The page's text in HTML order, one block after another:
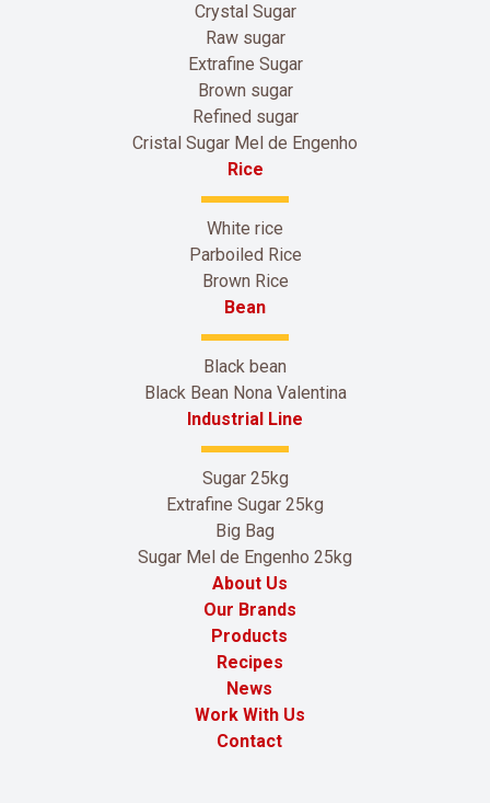
Crystal Sugar
Raw sugar
Extrafine Sugar
Brown sugar
Refined sugar
Cristal Sugar Mel de Engenho
Rice
White rice
Parboiled Rice
Brown Rice
Bean
Black bean
Black Bean Nona Valentina
Industrial Line
Sugar 25kg
Extrafine Sugar 25kg
Big Bag
Sugar Mel de Engenho 25kg
About Us
Our Brands
Products
Recipes
News
Work With Us
Contact